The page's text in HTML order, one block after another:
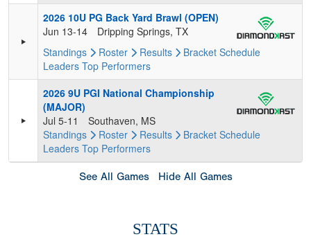
2026 10U PG Back Yard Brawl (OPEN)
Jun 13-14
Dripping Springs, TX
Standings
Roster Results Bracket Schedule
Leaders Top Performers
2026 9U PGI National Championship
(MAJOR)
Jul 5-11
Southaven, MS
Standings
Roster Results Bracket Schedule
Leaders Top Performers
See All Games Hide All Games
STATS